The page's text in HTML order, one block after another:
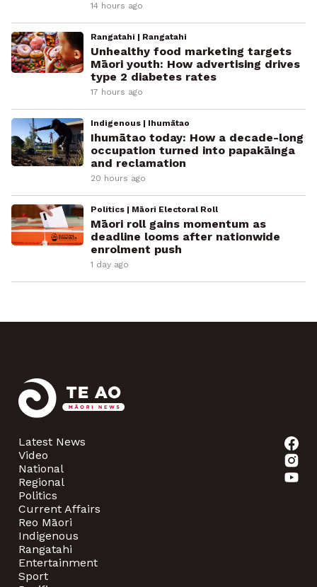
14 hours ago
Rangatahi | Rangatahi
Unhealthy food marketing targets
Māori youth: How advertising drives
type 2 diabetes rates
17 hours ago
Indigenous | Ihumātao
Ihumātao today: How a decade-long
occupation turned into papakāinga
and reclamation
20 hours ago
Politics | Māori Electoral Roll
Māori roll gains momentum as
deadline looms after nationwide
enrolment push
1 day ago
Latest News
Video
National
Regional
Politics
Current Affairs
Reo Māori
Indigenous
Rangatahi
Entertainment
Sport